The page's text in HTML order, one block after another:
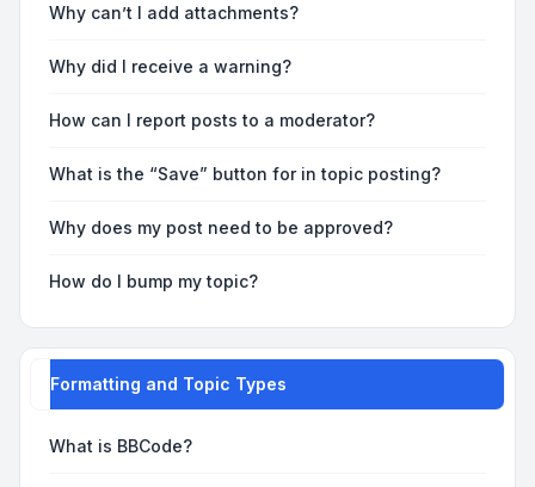
Why can’t I add attachments?
Why did I receive a warning?
How can I report posts to a moderator?
What is the “Save” button for in topic posting?
Why does my post need to be approved?
How do I bump my topic?
Formatting and Topic Types
What is BBCode?